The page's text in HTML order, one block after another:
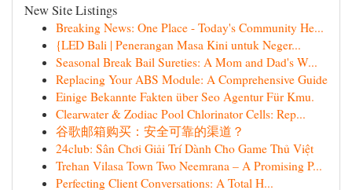
New Site Listings
Breaking News: One Place - Today's Community He...
{LED Bali | Penerangan Masa Kini untuk Neger...
Seasonal Break Bail Sureties: A Mom and Dad's W...
Replacing Your ABS Module: A Comprehensive Guide
Einige Bekannte Fakten über Seo Agentur Für Kmu.
Clearwater & Zodiac Pool Chlorinator Cells: Rep...
谷歌邮箱购买：安全可靠的渠道？
24club: Sân Chơi Giải Trí Dành Cho Game Thủ Việt
Trehan Vilasa Town Two Neemrana – A Promising P...
Perfecting Client Conversations: A Total H...